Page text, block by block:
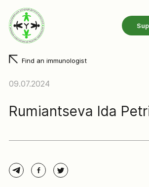
Find an immunologist
09.07.2024
Rumiantseva Ida